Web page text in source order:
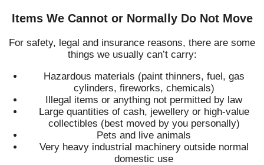
Items We Cannot or Normally Do Not Move
For safety, legal and insurance reasons, there are some
things we usually can’t carry:
Hazardous materials (paint thinners, fuel, gas
cylinders, fireworks, chemicals)
Illegal items or anything not permitted by law
Large quantities of cash, jewellery or high-value
collectibles (best moved by you personally)
Pets and live animals
Very heavy industrial machinery outside normal
domestic use